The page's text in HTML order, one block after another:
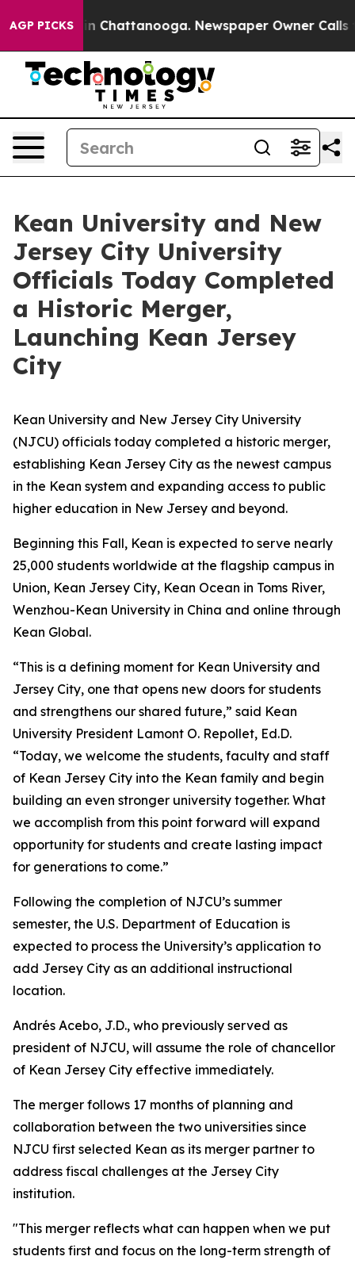
AGP PICKS
Chaos in Chattanooga. Newspaper Owner Calls the
Kean University and New
Jersey City University
Officials Today Completed
a Historic Merger,
Launching Kean Jersey
City
Kean University and New Jersey City University
(NJCU) officials today completed a historic merger,
establishing Kean Jersey City as the newest campus
in the Kean system and expanding access to public
higher education in New Jersey and beyond.
Beginning this Fall, Kean is expected to serve nearly
25,000 students worldwide at the flagship campus in
Union, Kean Jersey City, Kean Ocean in Toms River,
Wenzhou-Kean University in China and online through
Kean Global.
“This is a defining moment for Kean University and
Jersey City, one that opens new doors for students
and strengthens our shared future,” said Kean
University President Lamont O. Repollet, Ed.D.
“Today, we welcome the students, faculty and staff
of Kean Jersey City into the Kean family and begin
building an even stronger university together. What
we accomplish from this point forward will expand
opportunity for students and create lasting impact
for generations to come.”
Following the completion of NJCU’s summer
semester, the U.S. Department of Education is
expected to process the University’s application to
add Jersey City as an additional instructional
location.
Andrés Acebo, J.D., who previously served as
president of NJCU, will assume the role of chancellor
of Kean Jersey City effective immediately.
The merger follows 17 months of planning and
collaboration between the two universities since
NJCU first selected Kean as its merger partner to
address fiscal challenges at the Jersey City
institution.
"This merger reflects what can happen when we put
students first and focus on the long-term strength of